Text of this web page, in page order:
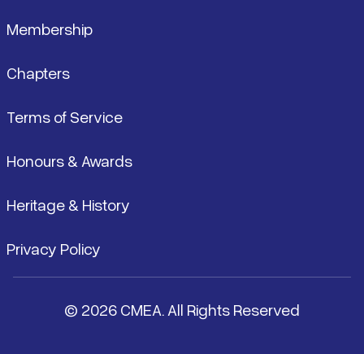
Membership
Chapters
Terms of Service
Honours & Awards
Heritage & History
Privacy Policy
© 2026 CMEA. All Rights Reserved